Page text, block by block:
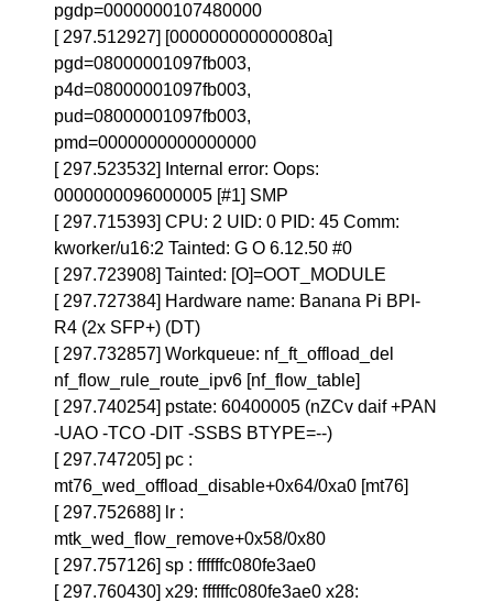
pgdp=0000000107480000
[ 297.512927] [000000000000080a]
pgd=08000001097fb003,
p4d=08000001097fb003,
pud=08000001097fb003,
pmd=0000000000000000
[ 297.523532] Internal error: Oops:
0000000096000005 [#1] SMP
[ 297.715393] CPU: 2 UID: 0 PID: 45 Comm:
kworker/u16:2 Tainted: G O 6.12.50 #0
[ 297.723908] Tainted: [O]=OOT_MODULE
[ 297.727384] Hardware name: Banana Pi BPI-
R4 (2x SFP+) (DT)
[ 297.732857] Workqueue: nf_ft_offload_del
nf_flow_rule_route_ipv6 [nf_flow_table]
[ 297.740254] pstate: 60400005 (nZCv daif +PAN
-UAO -TCO -DIT -SSBS BTYPE=--)
[ 297.747205] pc :
mt76_wed_offload_disable+0x64/0xa0 [mt76]
[ 297.752688] lr :
mtk_wed_flow_remove+0x58/0x80
[ 297.757126] sp : ffffffc080fe3ae0
[ 297.760430] x29: ffffffc080fe3ae0 x28: